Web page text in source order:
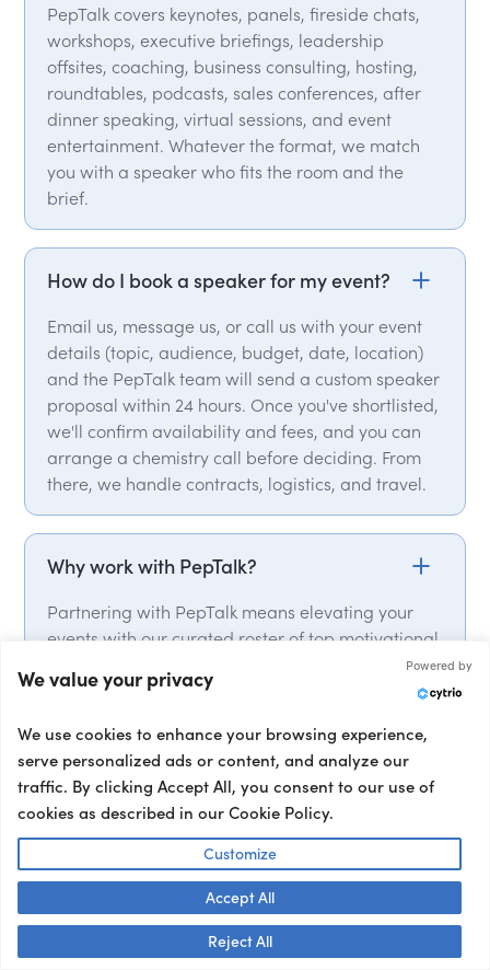
PepTalk covers keynotes, panels, fireside chats,
workshops, executive briefings, leadership
offsites, coaching, business consulting, hosting,
roundtables, podcasts, sales conferences, after
dinner speaking, virtual sessions, and event
entertainment. Whatever the format, we match
you with a speaker who fits the room and the
brief.
How do I book a speaker for my event?
Email us, message us, or call us with your event
details (topic, audience, budget, date, location)
and the PepTalk team will send a custom speaker
proposal within 24 hours. Once you've shortlisted,
we'll confirm availability and fees, and you can
arrange a chemistry call before deciding. From
there, we handle contracts, logistics, and travel.
Why work with PepTalk?
Partnering with PepTalk means elevating your
events with our curated roster of top motivational
keynotes that leave a lasting impact. From talent
all. We have global expert network, with over
15,000 speakers from over 50 countries on our
roster. We also provide a full range of talent, from
event hosts and moderators to interviewers and
corporate entertainment, ensuring your event’s
success from start to finish.
Talk to us! 👋
We value your privacy
Powered by
We use cookies to enhance your browsing experience,
serve personalized ads or content, and analyze our
traffic. By clicking Accept All, you consent to our use of
cookies as described in our Cookie Policy.
Customize
Reject All
Accept All